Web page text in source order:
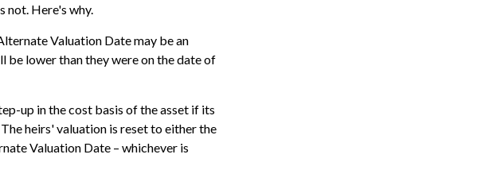
not. Here's why.
Valuation Date may be an
lower than they were on the date of
up in the cost basis of the asset if its
heirs' valuation is reset to either the
Valuation Date – whichever is